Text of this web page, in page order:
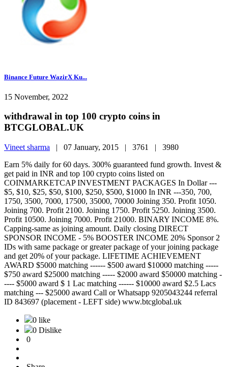
Binance Future WazirX Ku...
15 November, 2022
withdrawal in top 100 crypto coins in
BTCGLOBAL.UK
Vineet sharma | 07 January, 2015 | 3761 | 3980
Earn 5% daily for 60 days. 300% guaranteed fund growth. Invest &
get paid in INR and top 100 crypto coins listed on
COINMARKETCAP INVESTMENT PACKAGES In Dollar ---
$5, $10, $25, $50, $100, $250, $500, $1000 In INR ---350, 700,
1750, 3500, 7000, 17500, 35000, 70000 Joining 350. Profit 1050.
Joining 700. Profit 2100. Joining 1750. Profit 5250. Joining 3500.
Profit 10500. Joining 7000. Profit 21000. BINARY INCOME 8%.
Capping-same as joining amount. Daily closing DIRECT
SPONSOR INCOME - 5% BOOSTER INCOME 20% Sponsor 2
IDs with same package or greater package of your joining package
and get 20% of your package. LIFETIME ACHIEVEMENT
AWARD $5000 matching ------ $500 award $10000 matching -----
$750 award $25000 matching ----- $2000 award $50000 matching -
---- $5000 award $ 1 Lac matching ------ $10000 award $2.5 Lacs
matching --- $25000 award Call or Whatsapp 9205043244 referral
ID 843697 (placement - LEFT side) www.btcglobal.uk
0 like
0 Dislike
0